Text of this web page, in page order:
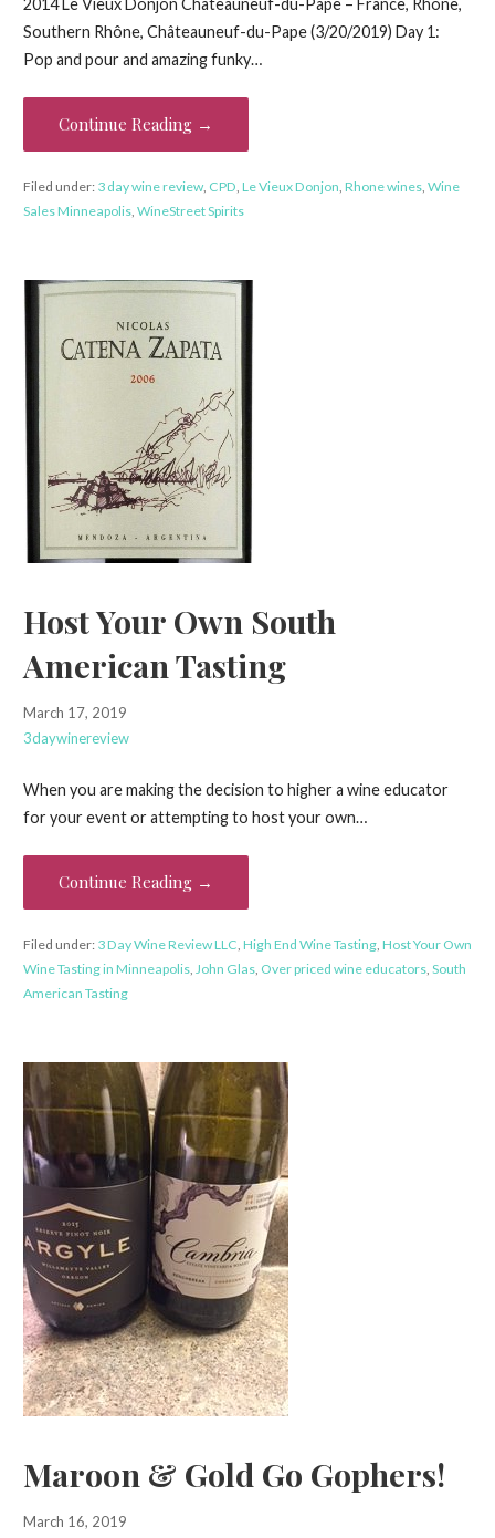
2014 Le Vieux Donjon Châteauneuf-du-Pape – France, Rhône,
Southern Rhône, Châteauneuf-du-Pape (3/20/2019) Day 1:
Pop and pour and amazing funky…
Continue Reading →
Filed under: 3 day wine review, CPD, Le Vieux Donjon, Rhone wines, Wine
Sales Minneapolis, WineStreet Spirits
Host Your Own South
American Tasting
March 17, 2019
3daywinereview
When you are making the decision to higher a wine educator
for your event or attempting to host your own…
Continue Reading →
Filed under: 3 Day Wine Review LLC, High End Wine Tasting, Host Your Own
Wine Tasting in Minneapolis, John Glas, Over priced wine educators, South
American Tasting
Maroon & Gold Go Gophers!
March 16, 2019